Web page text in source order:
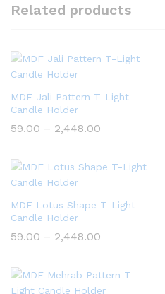
Related products
MDF Jali Pattern T-Light
Candle Holder
59.00 – 2,448.00
through
₹2,448.00
MDF Lotus Shape T-Light
Candle Holder
59.00 – 2,448.00
through
₹2,448.00